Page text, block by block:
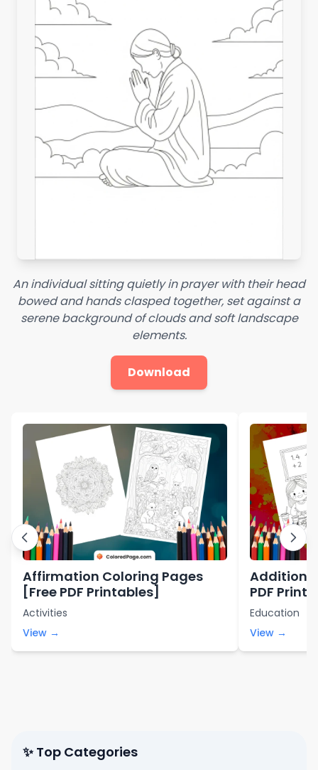
An individual sitting quietly in prayer with their head
bowed and hands clasped together, set against a
serene background of clouds and soft landscape
elements.
Download
Affirmation Coloring Pages
[Free PDF Printables]
Activities
View →
Addition
PDF
Education
View →
✨ Top Categories